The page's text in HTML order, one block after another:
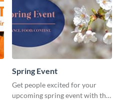
Spring Event
Get people excited for your
upcoming spring event with this